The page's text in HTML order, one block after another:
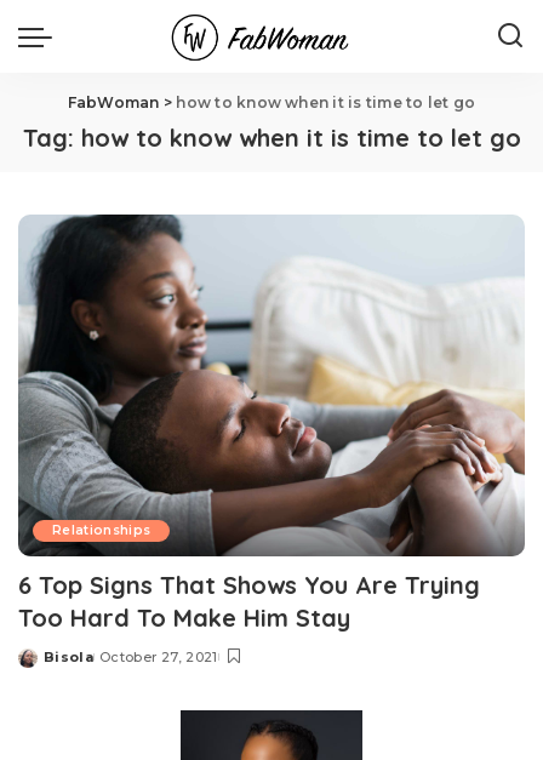
FabWoman > how to know when it is time to let go
Tag: how to know when it is time to let go
Relationships
6 Top Signs That Shows You Are Trying
Too Hard To Make Him Stay
Posted
Bisola October 27, 2021